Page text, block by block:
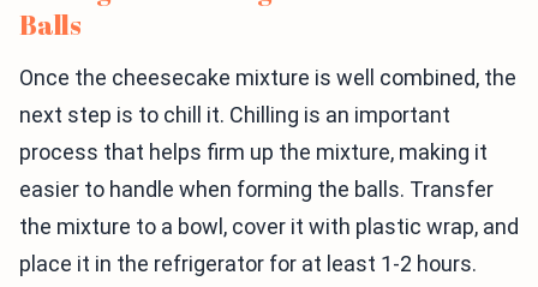
Balls
Once the cheesecake mixture is well combined, the
next step is to chill it. Chilling is an important
process that helps firm up the mixture, making it
easier to handle when forming the balls. Transfer
the mixture to a bowl, cover it with plastic wrap, and
place it in the refrigerator for at least 1-2 hours.